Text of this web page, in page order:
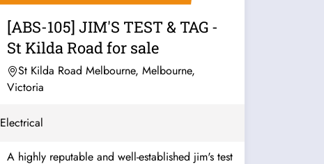
[ABS-105] JIM'S TEST & TAG -
St Kilda Road for sale
St Kilda Road Melbourne, Melbourne,
Victoria
Electrical
A highly reputable and well-established jim's test